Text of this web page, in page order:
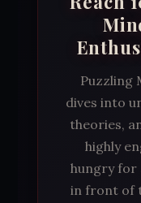
Puzzling
dives into
theories,
highly
hungry for
in front of